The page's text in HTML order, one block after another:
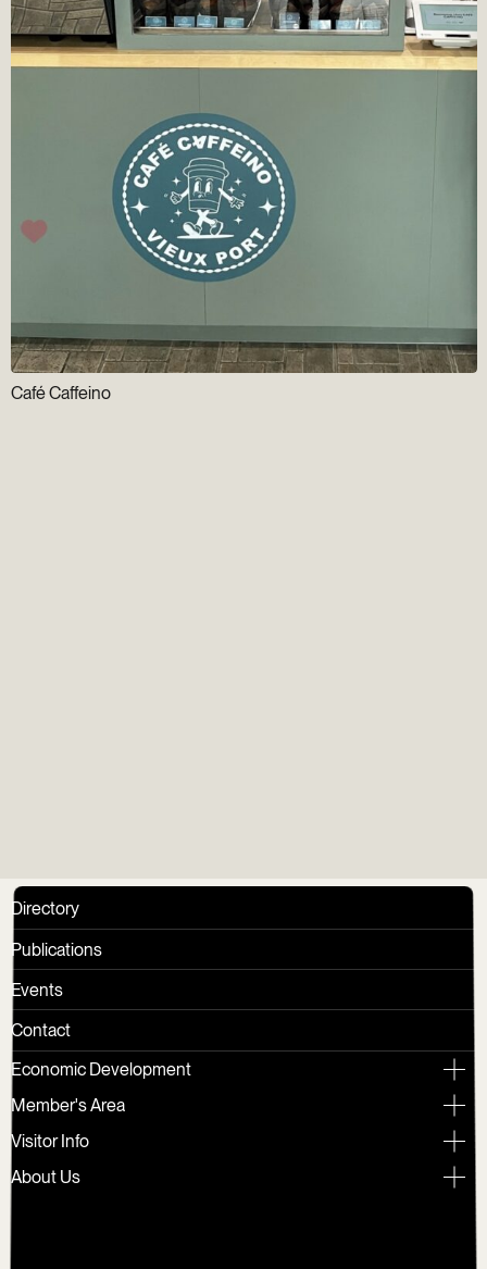
Café Caffeino
Directory
Publications
Events
Contact
Economic Development
Member's Area
Visitor Info
About Us